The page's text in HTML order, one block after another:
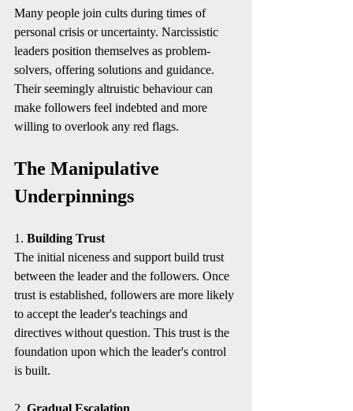
Many people join cults during times of
personal crisis or uncertainty. Narcissistic
leaders position themselves as problem-
solvers, offering solutions and guidance.
Their seemingly altruistic behaviour can
make followers feel indebted and more
willing to overlook any red flags.
The Manipulative
Underpinnings
1. Building Trust
The initial niceness and support build trust
between the leader and the followers. Once
trust is established, followers are more likely
to accept the leader's teachings and
directives without question. This trust is the
foundation upon which the leader's control
is built.
2. Gradual Escalation